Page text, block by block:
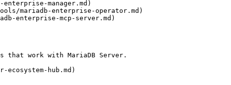
work with MariaDB Server.
hub.md)